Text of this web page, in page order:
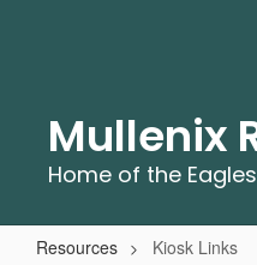
Mullenix
Home of the Eagles
Resources Kiosk Links